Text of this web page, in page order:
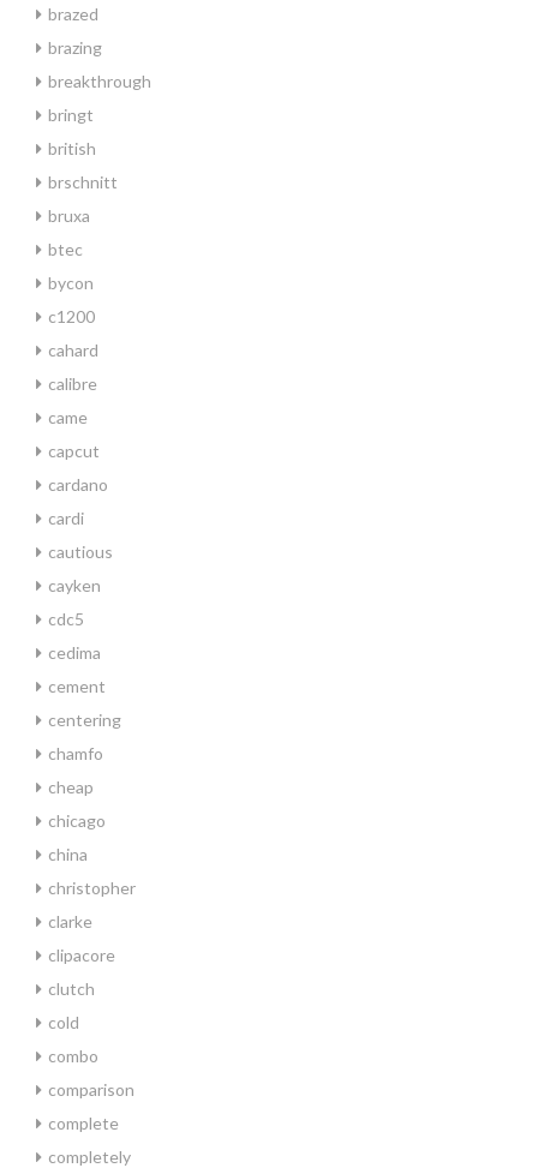
brazed
brazing
breakthrough
bringt
british
brschnitt
bruxa
btec
bycon
c1200
cahard
calibre
came
capcut
cardano
cardi
cautious
cayken
cdc5
cedima
cement
centering
chamfo
cheap
chicago
china
christopher
clarke
clipacore
clutch
cold
combo
comparison
complete
completely